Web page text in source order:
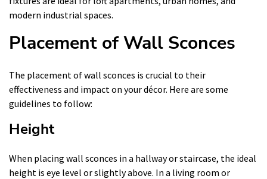
modern industrial spaces.
Placement of Wall Sconces
The placement of wall sconces is crucial to their
effectiveness and impact on your décor. Here are some
guidelines to follow:
Height
When placing wall sconces in a hallway or staircase, the ideal
height is eye level or slightly above. In a living room or